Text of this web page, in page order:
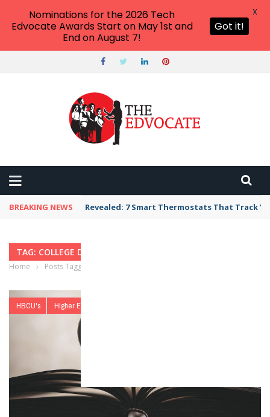
BREAKING NEWS Revealed: 7 Smart Thermostats That Track
TAG: COLLEGE DROPOUT RATES
Home › Posts Tagged "college dropout rates"
HBCU's Higher Education
Nominations for the 2026 Tech
Edvocate Awards Start on May 1st and
End on August 7!
Got it!
X